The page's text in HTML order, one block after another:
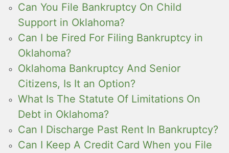
Can You File Bankruptcy On Child
Support in Oklahoma?
Can I be Fired For Filing Bankruptcy in
Oklahoma?
Oklahoma Bankruptcy And Senior
Citizens, Is It an Option?
What Is The Statute Of Limitations On
Debt in Oklahoma?
Can I Discharge Past Rent In Bankruptcy?
Can I Keep A Credit Card When you File